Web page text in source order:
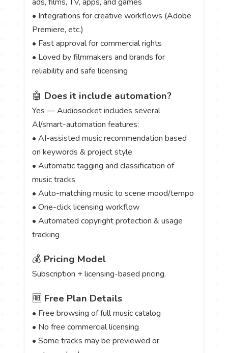
• Integrations for creative workflows (Adobe
Premiere, etc.)
• Fast approval for commercial rights
• Loved by filmmakers and brands for
reliability and safe licensing
🤖 Does it include automation?
Yes — Audiosocket includes several
AI/smart-automation features:
• AI-assisted music recommendation based
on keywords & project style
• Automatic tagging and classification of
music tracks
• Auto-matching music to scene mood/tempo
• One-click licensing workflow
• Automated copyright protection & usage
tracking
💰 Pricing Model
Subscription + licensing-based pricing.
🆓 Free Plan Details
• Free browsing of full music catalog
• No free commercial licensing
• Some tracks may be previewed or